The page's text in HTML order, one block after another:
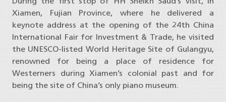
Xiamen, Fujian Province, where he delivered a
keynote address at the opening of the 24th China
International Fair for Investment & Trade, he visited
the UNESCO-listed World Heritage Site of Gulangyu,
renowned for being a place of residence for
Westerners during Xiamen’s colonial past and for
being the site of China’s only piano museum.